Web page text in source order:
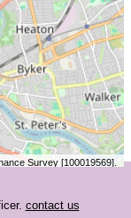
Survey [100019569].
contact us